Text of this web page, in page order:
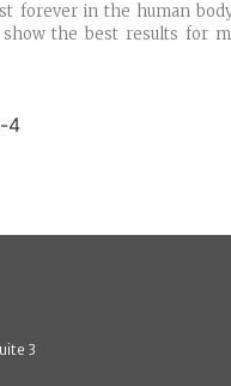
forever in the human
the best results for
3